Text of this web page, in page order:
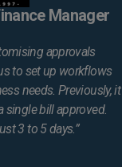
Manager
approvals
to set up workflows
needs. Previously, it
single bill approved.
3 to 5 days.”